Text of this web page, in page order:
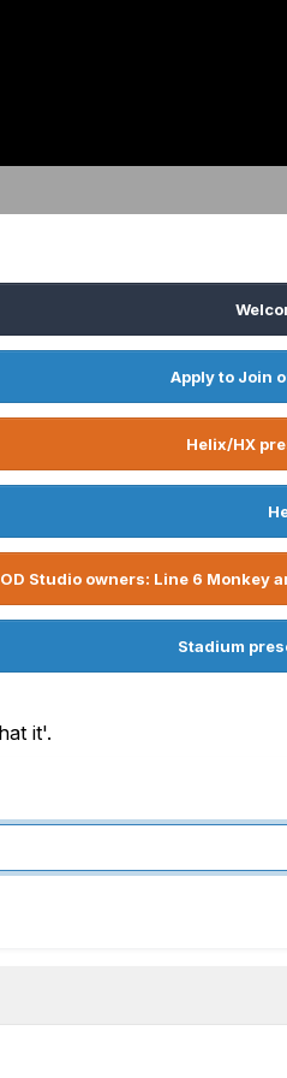
Apply to Join
Helix/HX
Studio owners: Line 6 Monkey
Stadium
it'.